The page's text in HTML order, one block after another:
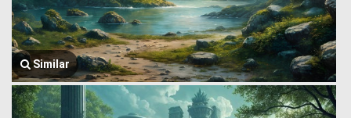
Similar